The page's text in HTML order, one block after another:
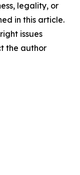
legality, or
in this article.
issues
the author